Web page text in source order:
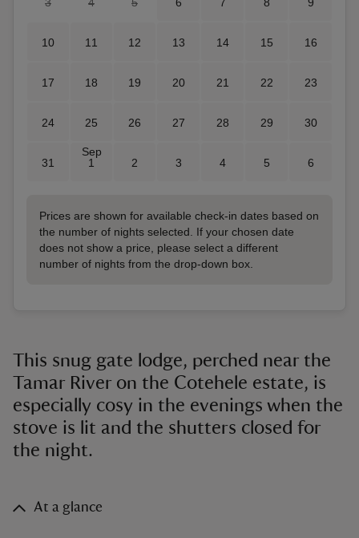
10 11 12 13 14 15 16
17 18 19 20 21 22 23
24 25 26 27 28 29 30
31
Sep
1
2 3 4 5 6
Prices are shown for available check-in dates based on
the number of nights selected. If your chosen date
does not show a price, please select a different
number of nights from the drop-down box.
This snug gate lodge, perched near the
Tamar River on the Cotehele estate, is
especially cosy in the evenings when the
stove is lit and the shutters closed for
the night.
At a glance